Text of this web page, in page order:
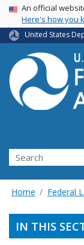
USA Banner
An official
Here's how you
United States
Search
Home Federal
IN THIS